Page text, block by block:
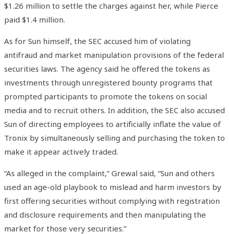
$1.26 million to settle the charges against her, while Pierce
paid $1.4 million.
As for Sun himself, the SEC accused him of violating
antifraud and market manipulation provisions of the federal
securities laws. The agency said he offered the tokens as
investments through unregistered bounty programs that
prompted participants to promote the tokens on social
media and to recruit others. In addition, the SEC also accused
Sun of directing employees to artificially inflate the value of
Tronix by simultaneously selling and purchasing the token to
make it appear actively traded.
“As alleged in the complaint,” Grewal said, “Sun and others
used an age-old playbook to mislead and harm investors by
first offering securities without complying with registration
and disclosure requirements and then manipulating the
market for those very securities.”